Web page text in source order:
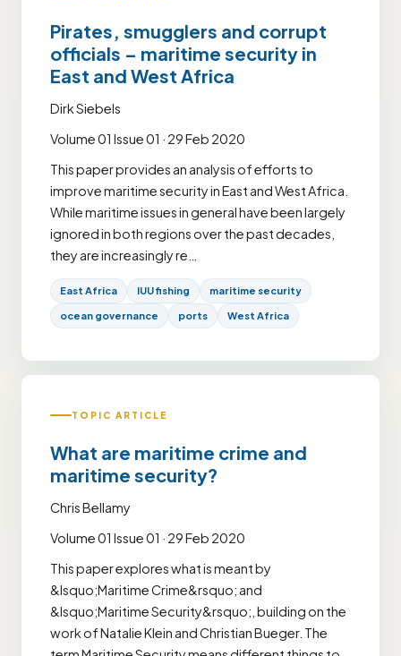
Pirates, smugglers and corrupt
officials – maritime security in
East and West Africa
Dirk Siebels
Volume 01 Issue 01 · 29 Feb 2020
This paper provides an analysis of efforts to
improve maritime security in East and West Africa.
While maritime issues in general have been largely
ignored in both regions over the past decades,
they are increasingly re…
East Africa IUU fishing maritime security
ocean governance ports West Africa
TOPIC ARTICLE
What are maritime crime and
maritime security?
Chris Bellamy
Volume 01 Issue 01 · 29 Feb 2020
This paper explores what is meant by
&lsquo;Maritime Crime&rsquo; and
&lsquo;Maritime Security&rsquo;, building on the
work of Natalie Klein and Christian Bueger. The